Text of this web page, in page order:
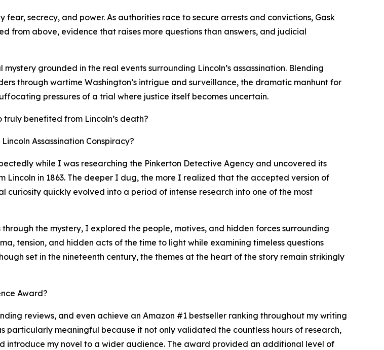
secrecy, and power. As authorities race to secure arrests and convictions, Gask
from above, evidence that raises more questions than answers, and judicial
grounded in the real events surrounding Lincoln’s assassination. Blending
through wartime Washington’s intrigue and surveillance, the dramatic manhunt for
pressures of a trial where justice itself becomes uncertain.
benefited from Lincoln’s death?
Assassination Conspiracy?
while I was researching the Pinkerton Detective Agency and uncovered its
in 1863. The deeper I dug, the more I realized that the accepted version of
curiosity quickly evolved into a period of intense research into one of the most
the mystery, I explored the people, motives, and hidden forces surrounding
tension, and hidden acts of the time to light while examining timeless questions
set in the nineteenth century, the themes at the heart of the story remain strikingly
Award?
reviews, and even achieve an Amazon #1 bestseller ranking throughout my writing
particularly meaningful because it not only validated the countless hours of research,
introduce my novel to a wider audience. The award provided an additional level of